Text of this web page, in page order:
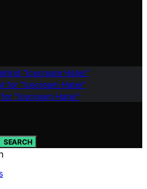
“Icecream Hater”
for “Icecream Hater”
“Icecream Hater”
SEARCH